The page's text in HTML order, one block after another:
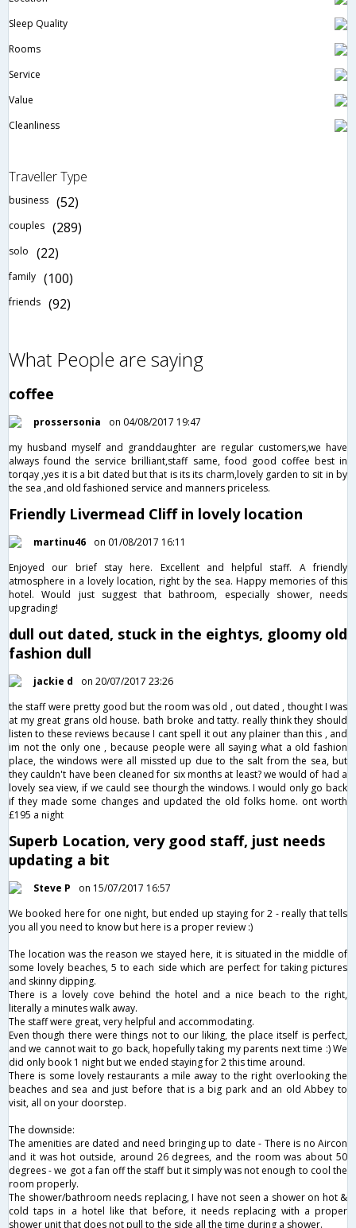
Sleep Quality
Rooms
Service
Value
Cleanliness
Traveller Type
business (52)
couples (289)
solo (22)
family (100)
friends (92)
What People are saying
coffee
prossersonia
on 04/08/2017 19:47
my husband myself and granddaughter are regular customers,we have
always found the service brilliant,staff same, food good coffee best in
torqay ,yes it is a bit dated but that is its its charm,lovely garden to sit in by
the sea ,and old fashioned service and manners priceless.
Friendly Livermead Cliff in lovely location
martinu46
on 01/08/2017 16:11
Enjoyed our brief stay here. Excellent and helpful staff. A friendly
atmosphere in a lovely location, right by the sea. Happy memories of this
hotel. Would just suggest that bathroom, especially shower, needs
upgrading!
dull out dated, stuck in the eightys, gloomy old
fashion dull
jackie d
on 20/07/2017 23:26
the staff were pretty good but the room was old , out dated , thought I was
at my great grans old house. bath broke and tatty. really think they should
listen to these reviews because I cant spell it out any plainer than this , and
im not the only one , because people were all saying what a old fashion
place, the windows were all missted up due to the salt from the sea, but
they cauldn't have been cleaned for six months at least? we would of had a
lovely sea view, if we cauld see thourgh the windows. I would only go back
if they made some changes and updated the old folks home. ont worth
£195 a night
Superb Location, very good staff, just needs
updating a bit
Steve P
on 15/07/2017 16:57
We booked here for one night, but ended up staying for 2 - really that tells
you all you need to know but here is a proper review :)
The location was the reason we stayed here, it is situated in the middle of
some lovely beaches, 5 to each side which are perfect for taking pictures
and skinny dipping.
There is a lovely cove behind the hotel and a nice beach to the right,
literally a minutes walk away.
The staff were great, very helpful and accommodating.
Even though there were things not to our liking, the place itself is perfect,
and we cannot wait to go back, hopefully taking my parents next time :) We
did only book 1 night but we ended staying for 2 this time around.
There is some lovely restaurants a mile away to the right overlooking the
beaches and sea and just before that is a big park and an old Abbey to
visit, all on your doorstep.
The downside:
The amenities are dated and need bringing up to date - There is no Aircon
and it was hot outside, around 26 degrees, and the room was about 50
degrees - we got a fan off the staff but it simply was not enough to cool the
room properly.
The shower/bathroom needs replacing, I have not seen a shower on hot &
cold taps in a hotel like that before, it needs replacing with a proper
shower unit that does not pull to the side all the time during a shower.